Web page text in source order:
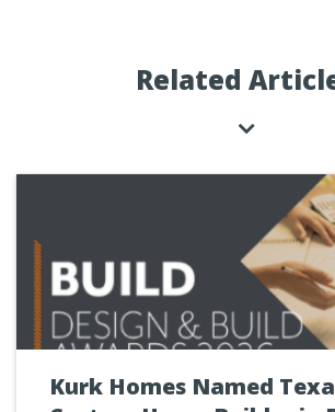
Related
Kurk Homes Named